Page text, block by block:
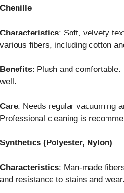
Chenille
Characteristics: Soft, velvety
various fibers, including cotton
Benefits: Plush and
well.
Care: Needs regular vacuuming
Professional cleaning is
Synthetics (Polyester, Nylon)
Characteristics: Man-made
and resistance to stains and wear.